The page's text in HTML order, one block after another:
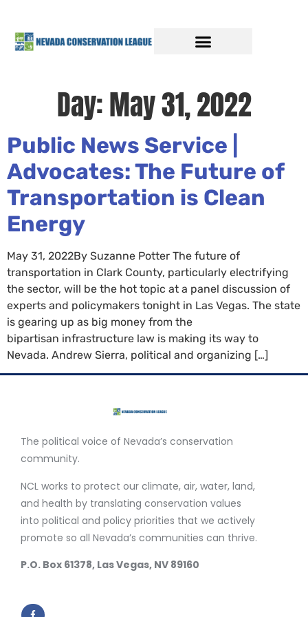
Day:May 31, 2022
Public News Service |
Advocates: The Future of
Transportation is Clean
Energy
May 31, 2022By Suzanne Potter The future of
transportation in Clark County, particularly electrifying
the sector, will be the hot topic at a panel discussion of
experts and policymakers tonight in Las Vegas. The state
is gearing up as big money from the
bipartisan infrastructure law is making its way to
Nevada. Andrew Sierra, political and organizing […]
The political voice of Nevada’s conservation
community.
NCL works to protect our climate, air, water, land,
and health by translating conservation values
into political and policy priorities that we actively
promote so all Nevada’s communities can thrive.
P.O. Box 61378, Las Vegas, NV 89160